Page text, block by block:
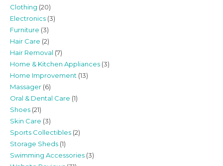
Clothing (20)
Electronics (3)
Furniture (3)
Hair Care (2)
Hair Removal (7)
Home & Kitchen Appliances (3)
Home Improvement (13)
Massager (6)
Oral & Dental Care (1)
Shoes (21)
Skin Care (3)
Sports Collectibles (2)
Storage Sheds (1)
Swimming Accessories (3)